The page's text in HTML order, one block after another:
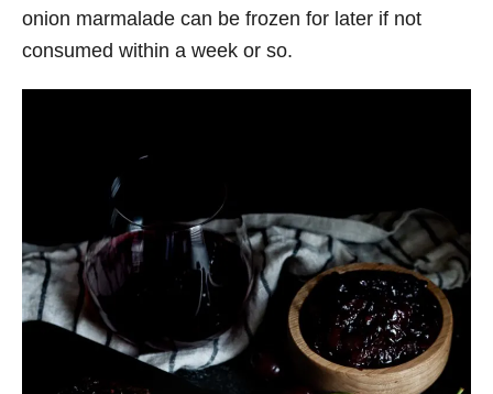
onion marmalade can be frozen for later if not
consumed within a week or so.